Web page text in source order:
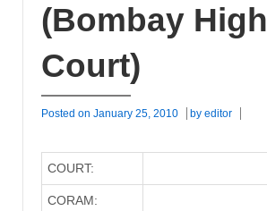
(Bombay High
Court)
Posted on January 25, 2010 by editor
COURT:
CORAM: